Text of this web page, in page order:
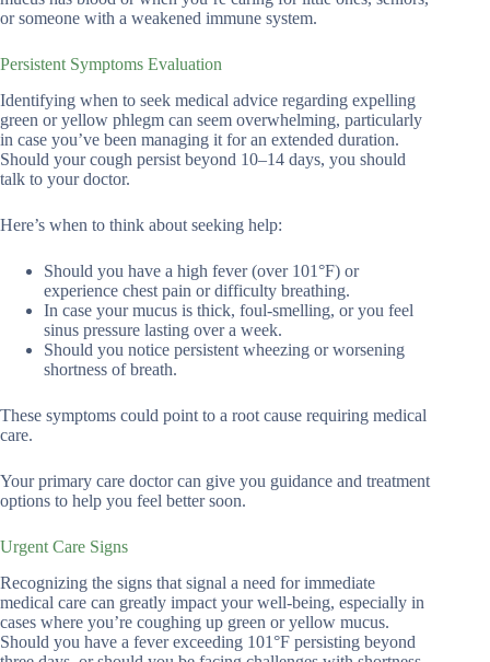
or someone with a weakened immune system.
Persistent Symptoms Evaluation
Identifying when to seek medical advice regarding expelling
green or yellow phlegm can seem overwhelming, particularly
in case you’ve been managing it for an extended duration.
Should your cough persist beyond 10–14 days, you should
talk to your doctor.
Here’s when to think about seeking help:
Should you have a high fever (over 101°F) or
experience chest pain or difficulty breathing.
In case your mucus is thick, foul-smelling, or you feel
sinus pressure lasting over a week.
Should you notice persistent wheezing or worsening
shortness of breath.
These symptoms could point to a root cause requiring medical
care.
Your primary care doctor can give you guidance and treatment
options to help you feel better soon.
Urgent Care Signs
Recognizing the signs that signal a need for immediate
medical care can greatly impact your well-being, especially in
cases where you’re coughing up green or yellow mucus.
Should you have a fever exceeding 101°F persisting beyond